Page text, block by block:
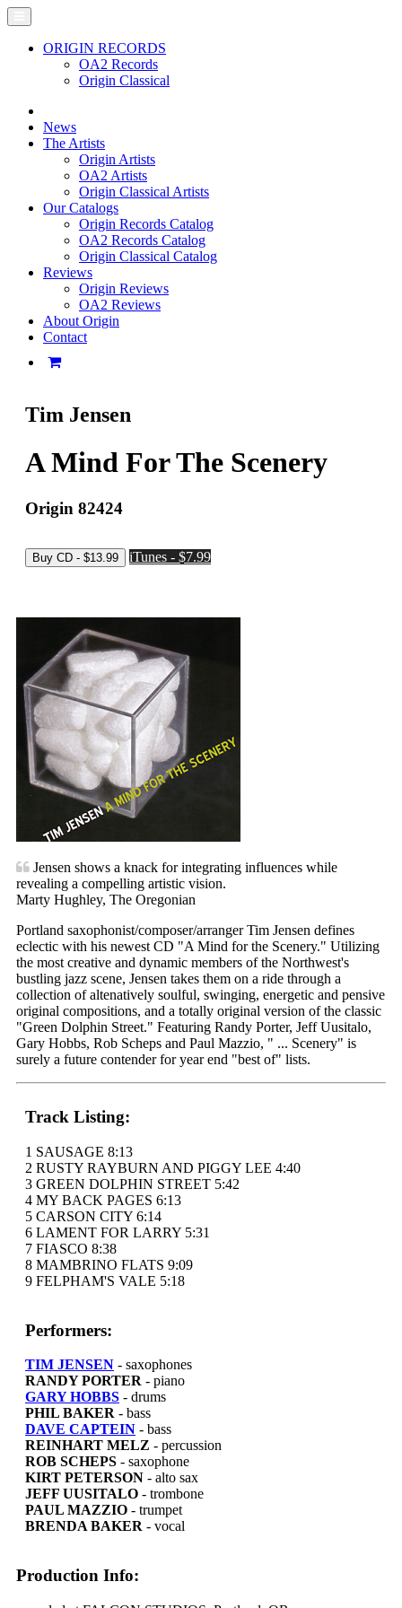
ORIGIN RECORDS
OA2 Records
Origin Classical
News
The Artists
Origin Artists
OA2 Artists
Origin Classical Artists
Our Catalogs
Origin Records Catalog
OA2 Records Catalog
Origin Classical Catalog
Reviews
Origin Reviews
OA2 Reviews
About Origin
Contact
Tim Jensen
A Mind For The Scenery
Origin 82424
iTunes - $7.99
Jensen shows a knack for integrating influences while
revealing a compelling artistic vision.
Marty Hughley, The Oregonian
Portland saxophonist/composer/arranger Tim Jensen defines
eclectic with his newest CD "A Mind for the Scenery." Utilizing
the most creative and dynamic members of the Northwest's
bustling jazz scene, Jensen takes them on a ride through a
collection of altenatively soulful, swinging, energetic and pensive
original compositions, and a totally original version of the classic
"Green Dolphin Street." Featuring Randy Porter, Jeff Uusitalo,
Gary Hobbs, Rob Scheps and Paul Mazzio, " ... Scenery" is
surely a future contender for year end "best of" lists.
Track Listing:
1 SAUSAGE 8:13
2 RUSTY RAYBURN AND PIGGY LEE 4:40
3 GREEN DOLPHIN STREET 5:42
4 MY BACK PAGES 6:13
5 CARSON CITY 6:14
6 LAMENT FOR LARRY 5:31
7 FIASCO 8:38
8 MAMBRINO FLATS 9:09
9 FELPHAM'S VALE 5:18
Performers:
TIM JENSEN - saxophones
RANDY PORTER - piano
GARY HOBBS - drums
PHIL BAKER - bass
DAVE CAPTEIN - bass
REINHART MELZ - percussion
ROB SCHEPS - saxophone
KIRT PETERSON - alto sax
JEFF UUSITALO - trombone
PAUL MAZZIO - trumpet
BRENDA BAKER - vocal
Production Info: